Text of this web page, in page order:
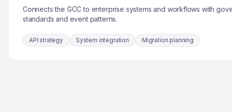
Connects the GCC to enterprise systems and workflows with
standards and event patterns.
API strategy System integration Migration planning